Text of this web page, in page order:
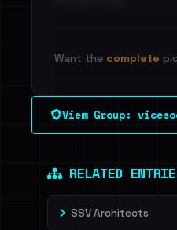
See every
Want the complete
View Group:
RELATED
SSV Architects